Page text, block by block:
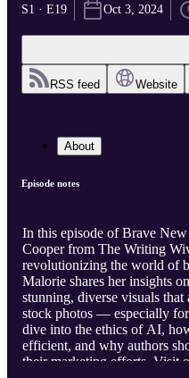
S1 · E19 Oct 3, 2024
RSS feed Website
About
Episode notes
In this episode of Brave
Cooper from The Writing
revolutionizing the world of
Malorie shares her insights
stunning, diverse visuals
stock photos — especially
dive into the ethics of AI,
efficient, and why authors
their marketing efforts. Visit